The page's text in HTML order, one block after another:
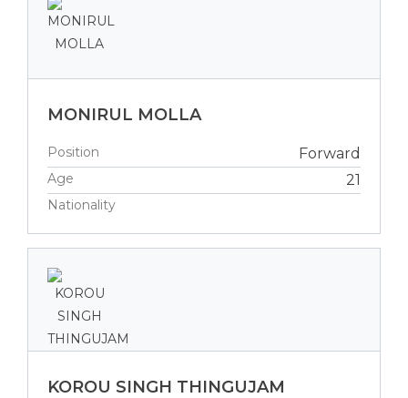
MONIRUL MOLLA
Position Forward
Age 21
Nationality
KOROU SINGH THINGUJAM